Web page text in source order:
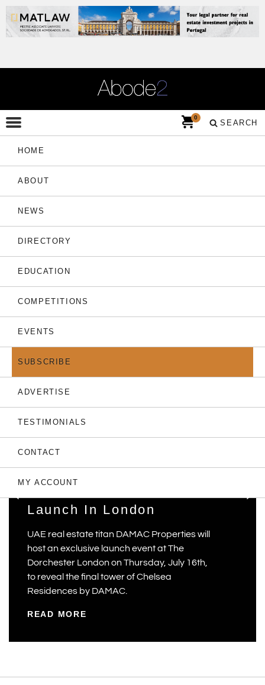
HOME
ABOUT
NEWS
DIRECTORY
EDUCATION
COMPETITIONS
EVENTS
SUBSCRIBE
ADVERTISE
TESTIMONIALS
CONTACT
MY ACCOUNT
SEARCH
0
THE LATEST
Dubai’s Chelsea-Branded
Towers: World’s First
Launch In London
UAE real estate titan DAMAC Properties will
host an exclusive launch event at The
Dorchester London on Thursday, July 16th,
to reveal the final tower of Chelsea
Residences by DAMAC.
READ MORE